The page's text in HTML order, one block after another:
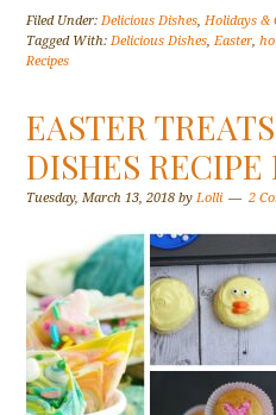
Filed Under:Delicious Dishes,Holidays &
Tagged With:Delicious Dishes,Easter,
Recipes
EASTER
DISHES RECIPE
Tuesday, March 13, 2018 byLolli 2